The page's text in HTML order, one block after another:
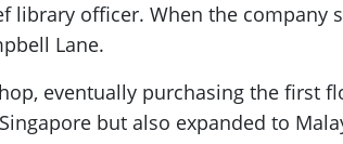
library officer. When the
Lane.
eventually purchasing the first
but also expanded to